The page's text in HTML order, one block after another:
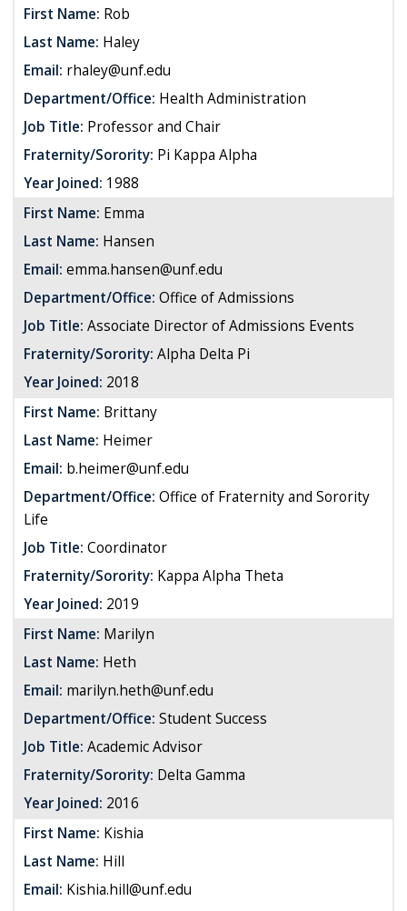
First Name: Rob
Last Name: Haley
Email: rhaley@unf.edu
Department/Office: Health Administration
Job Title: Professor and Chair
Fraternity/Sorority: Pi Kappa Alpha
Year Joined: 1988
First Name: Emma
Last Name: Hansen
Email: emma.hansen@unf.edu
Department/Office: Office of Admissions
Job Title: Associate Director of Admissions Events
Fraternity/Sorority: Alpha Delta Pi
Year Joined: 2018
First Name: Brittany
Last Name: Heimer
Email: b.heimer@unf.edu
Department/Office: Office of Fraternity and Sorority
Life
Job Title: Coordinator
Fraternity/Sorority: Kappa Alpha Theta
Year Joined: 2019
First Name: Marilyn
Last Name: Heth
Email: marilyn.heth@unf.edu
Department/Office: Student Success
Job Title: Academic Advisor
Fraternity/Sorority: Delta Gamma
Year Joined: 2016
First Name: Kishia
Last Name: Hill
Email: Kishia.hill@unf.edu